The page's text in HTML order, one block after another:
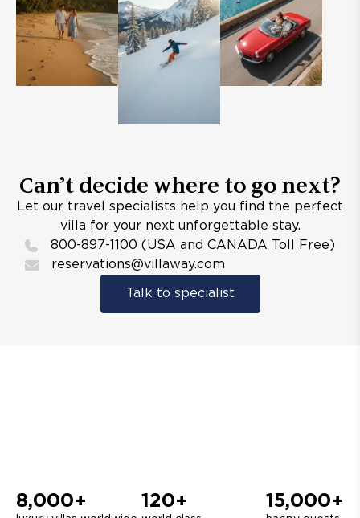
Can’t decide where to go next?
Let our travel specialists help you find the perfect
villa for your next unforgettable stay.
800-897-1100 (USA and CANADA Toll Free)
reservations@villaway.com
Talk to specialist
8,000+ 120+ 15,000+